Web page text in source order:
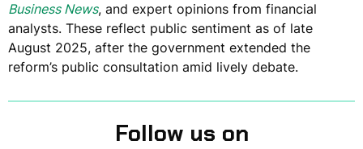
Business News, and expert opinions from financial
analysts. These reflect public sentiment as of late
August 2025, after the government extended the
reform’s public consultation amid lively debate.
Follow us on